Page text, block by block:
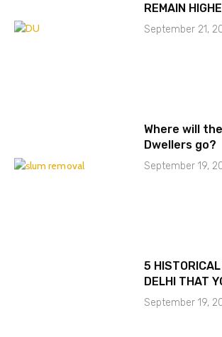
REMAIN
September 21,
Where will
Dwellers go?
September 19,
5
DELHI THAT
September 19,